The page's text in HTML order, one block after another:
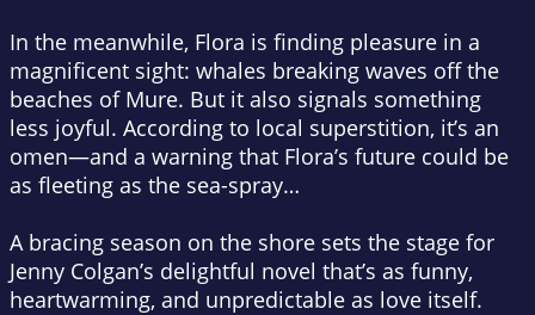
In the meanwhile, Flora is finding pleasure in a
magnificent sight: whales breaking waves off the
beaches of Mure. But it also signals something
less joyful. According to local superstition, it’s an
omen—and a warning that Flora’s future could be
as fleeting as the sea-spray…
A bracing season on the shore sets the stage for
Jenny Colgan’s delightful novel that’s as funny,
heartwarming, and unpredictable as love itself.